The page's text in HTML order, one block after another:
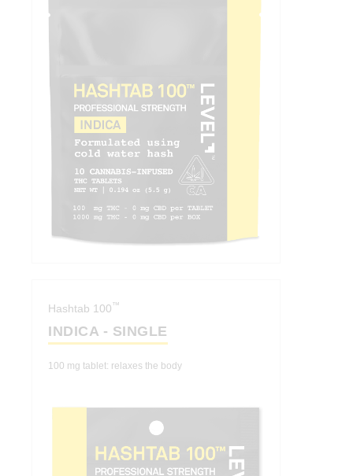
Hashtab 100™
INDICA - SINGLE
100 mg tablet: relaxes the body